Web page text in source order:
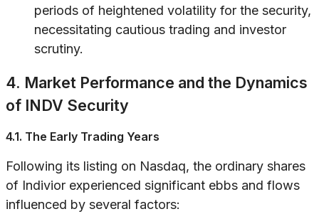
periods of heightened volatility for the security,
necessitating cautious trading and investor
scrutiny.
4. Market Performance and the Dynamics
of INDV Security
4.1. The Early Trading Years
Following its listing on Nasdaq, the ordinary shares
of Indivior experienced significant ebbs and flows
influenced by several factors: